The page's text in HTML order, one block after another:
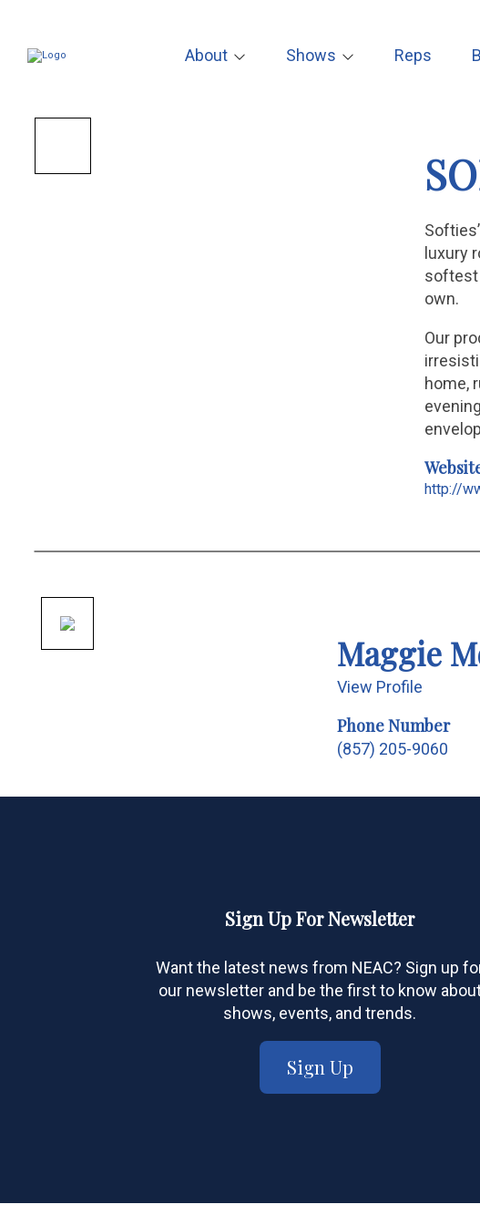
About Shows Reps
luxury
softest
own.
Our
home,
http://
Maggie
View Profile
Phone Number
(857) 205-9060
Sign Up For Newsletter
Want the latest news from NEAC? Sign up
our newsletter and be the first to know
shows, events, and trends.
Sign Up